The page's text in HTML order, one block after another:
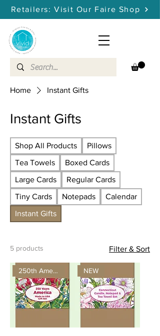
Retailers: Visit Our Faire Shop
Home Instant Gifts
Instant Gifts
Shop All Products
Pillows
Tea Towels
Boxed Cards
Large Cards
Regular Cards
Tiny Cards
Notepads
Calendar
Instant Gifts
5 products Filter & Sort
250th America Gift NEW